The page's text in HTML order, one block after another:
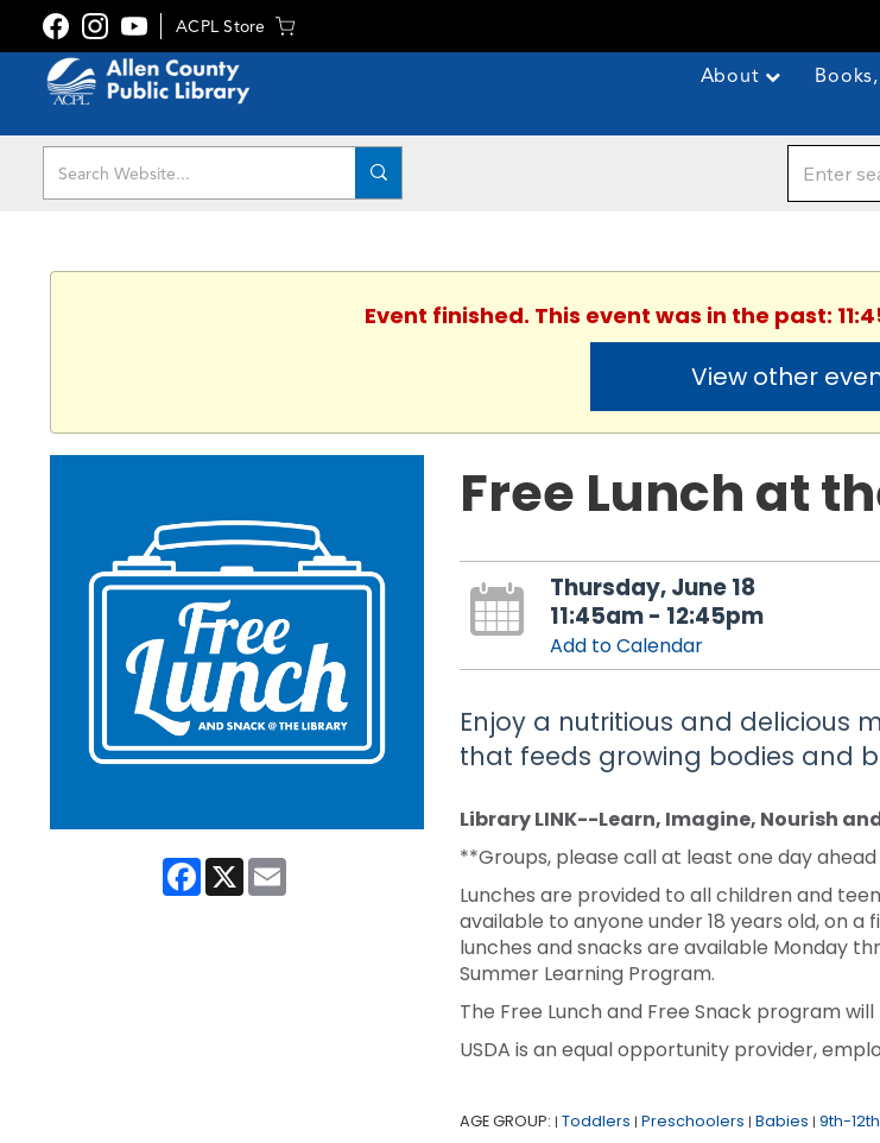
ACPL Store
About
Event finished. This event was in the past:
View other
Facebook
X
Free Lunch at
Thursday, June 18
11:45am - 12:45pm
Add to Calendar
Enjoy a nutritious and delicious
that feeds growing bodies and
Library LINK--Learn, Imagine, Nourish
**Groups, please call at least one day
Lunches are provided to all children and
available to anyone under 18 years old, on
lunches and snacks are available Monday
Summer Learning Program.
The Free Lunch and Free Snack program
USDA is an equal opportunity provider,
AGE GROUP: | Toddlers | Preschoolers | Babies | 9th-